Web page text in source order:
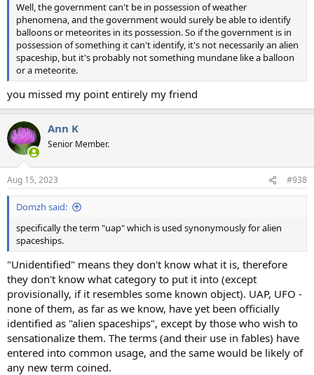
Well, the government can't be in possession of weather
phenomena, and the government would surely be able to identify
balloons or meteorites in its possession. So if the government is in
possession of something it can't identify, it's not necessarily an alien
spaceship, but it's probably not something mundane like a balloon
or a meteorite.
you missed my point entirely my friend
Ann K
Senior Member.
Aug 15, 2023 #938
Domzh said:
specifically the term "uap" which is used synonymously for alien
spaceships.
"Unidentified" means they don't know what it is, therefore
they don't know what category to put it into (except
provisionally, if it resembles some known object). UAP, UFO -
none of them, as far as we know, have yet been officially
identified as "alien spaceships", except by those who wish to
sensationalize them. The terms (and their use in fables) have
entered into common usage, and the same would be likely of
any new term coined.